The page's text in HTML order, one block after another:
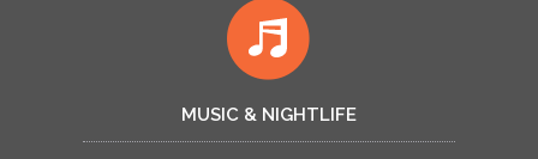
MUSIC & NIGHTLIFE